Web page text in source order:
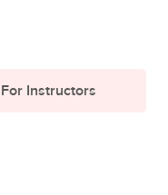
For Instructors